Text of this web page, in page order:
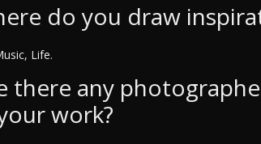
do you draw
Life.
there any
work?